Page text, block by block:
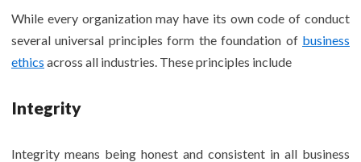
While every organization may have its own code of conduct
several universal principles form the foundation of business
ethics across all industries. These principles include
Integrity
Integrity means being honest and consistent in all business